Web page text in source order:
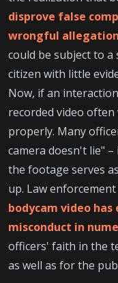
disprove false
wrongful
could be subject to
citizen with little
Now, if an
recorded video
properly. Many
camera doesn't lie"
the footage serves
up. Law
bodycam video
misconduct in
officers' faith in the
as well as for the